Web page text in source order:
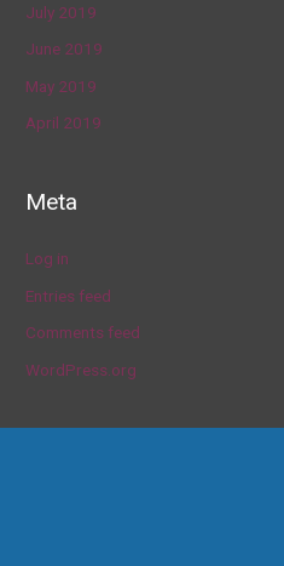
July 2019
June 2019
May 2019
April 2019
Meta
Log in
Entries feed
Comments feed
WordPress.org